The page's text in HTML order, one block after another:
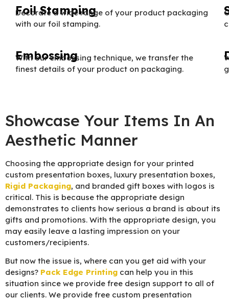
Foil Stamping
Decorate a wide range of your product packaging
with our foil stamping.
Embossing
With our embossing technique, we transfer the
finest details of your product on packaging.
Showcase Your Items In An
Aesthetic Manner
Choosing the appropriate design for your printed
custom presentation boxes, luxury presentation boxes,
Rigid Packaging, and branded gift boxes with logos is
critical. This is because the appropriate design
demonstrates to clients how serious a brand is about its
gifts and promotions. With the appropriate design, you
may easily leave a lasting impression on your
customers/recipients.
But now the issue is, where can you get aid with your
designs? Pack Edge Printing can help you in this
situation since we provide free design support to all of
our clients. We provide free custom presentation